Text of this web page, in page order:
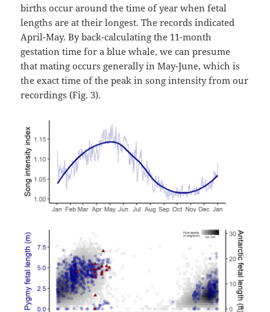
births occur around the time of year when fetal
lengths are at their longest. The records indicated
April-May. By back-calculating the 11-month
gestation time for a blue whale, we can presume
that mating occurs generally in May-June, which is
the exact time of the peak in song intensity from our
recordings (Fig. 3).